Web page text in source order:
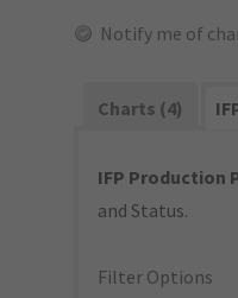
Notify me of
Charts (4)
IFP Production
and Status.
Filter Options